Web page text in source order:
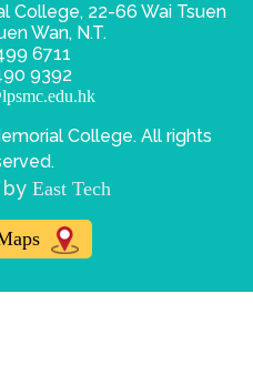
College, 22-66 Wai Tsuen
Wan, N.T.
6711
9392
College. All rights
East Tech